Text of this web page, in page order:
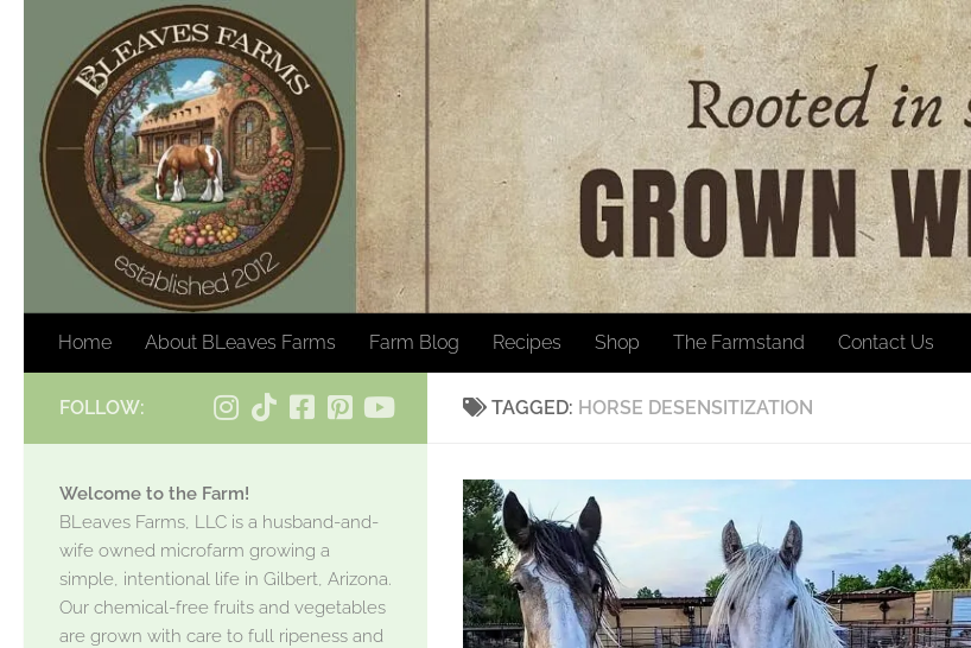
Skip to content
Home About BLeaves Farms Farm Blog Recipes Shop The Farmstand Contact Us
TAGGED: HORSE DESENSITIZATION
FOLLOW:
Welcome to the Farm!
BLeaves Farms, LLC is a husband-and-
wife owned microfarm growing a
simple, intentional life in Gilbert, Arizona.
Our chemical-free fruits and vegetables
are grown with care to full ripeness and